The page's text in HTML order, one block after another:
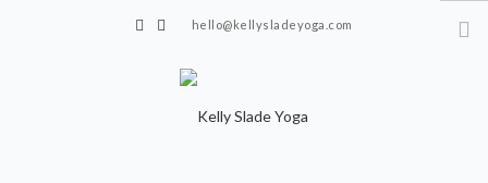
hello@kellysladeyoga.com